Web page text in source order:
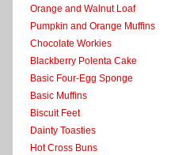
Orange and Walnut Loaf
Pumpkin and Orange Muffins
Chocolate Workies
Blackberry Polenta Cake
Basic Four-Egg Sponge
Basic Muffins
Biscuit Feet
Dainty Toasties
Hot Cross Buns